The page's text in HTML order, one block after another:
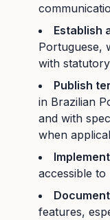
Establish
Portuguese,
with
Publish
in Brazilian
and with
when
accessible to
features,